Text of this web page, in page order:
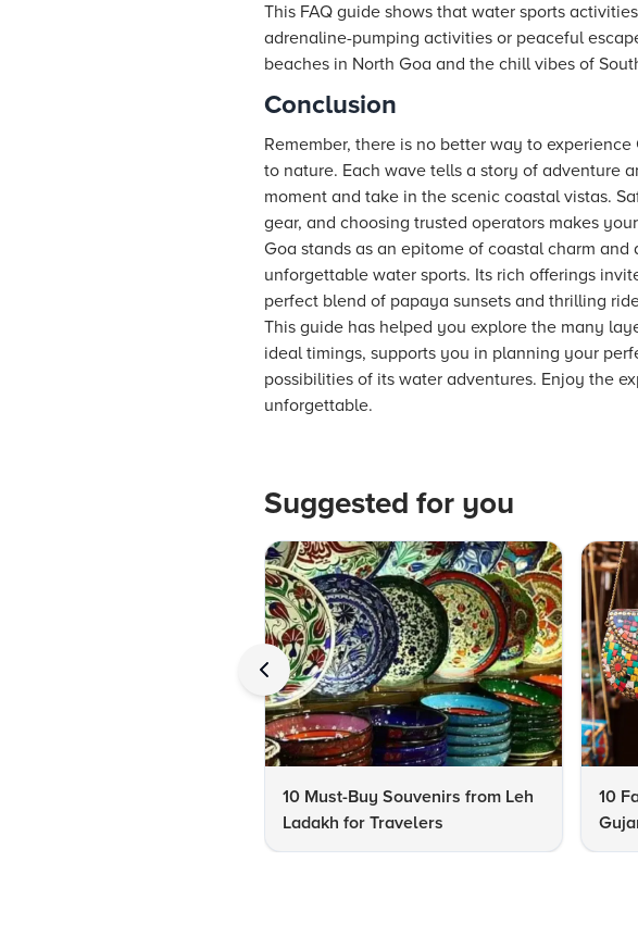
This FAQ guide shows that water sports
adrenaline-pumping activities or peaceful
beaches in North Goa and the chill vibes of
Conclusion
Remember, there is no better way to
to nature. Each wave tells a story of adventure
moment and take in the scenic coastal vistas.
gear, and choosing trusted operators makes
Goa stands as an epitome of coastal charm
unforgettable water sports. Its rich offerings
perfect blend of papaya sunsets and thrilling
This guide has helped you explore the many
ideal timings, supports you in planning your
possibilities of its water adventures. Enjoy the
unforgettable.
Suggested for you
10 Must-Buy Souvenirs from Leh
Ladakh for Travelers
10